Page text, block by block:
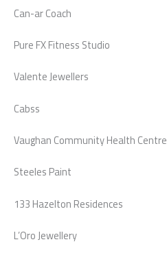
Can-ar Coach
Pure FX Fitness Studio
Valente Jewellers
Cabss
Vaughan Community Health Centre
Steeles Paint
133 Hazelton Residences
L’Oro Jewellery